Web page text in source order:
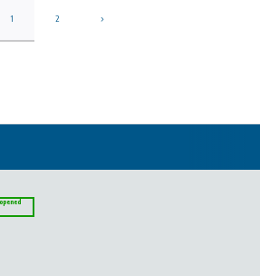
1 2